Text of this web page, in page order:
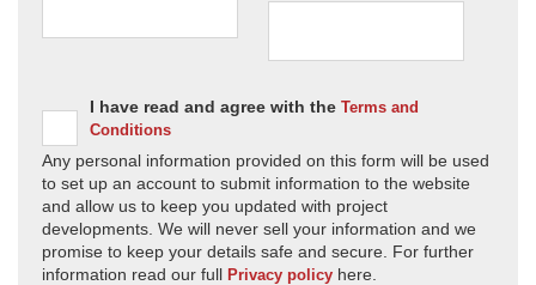
I have read and agree with the Terms and
Conditions
Any personal information provided on this form will be used
to set up an account to submit information to the website
and allow us to keep you updated with project
developments. We will never sell your information and we
promise to keep your details safe and secure. For further
information read our full Privacy policy here.